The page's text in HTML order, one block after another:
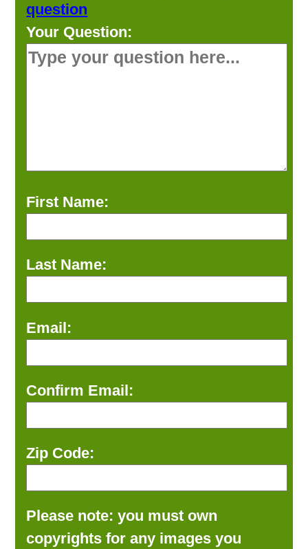
question
Your Question:
First Name:
Last Name:
Email:
Confirm Email:
Zip Code:
Please note: you must own
copyrights for any images you